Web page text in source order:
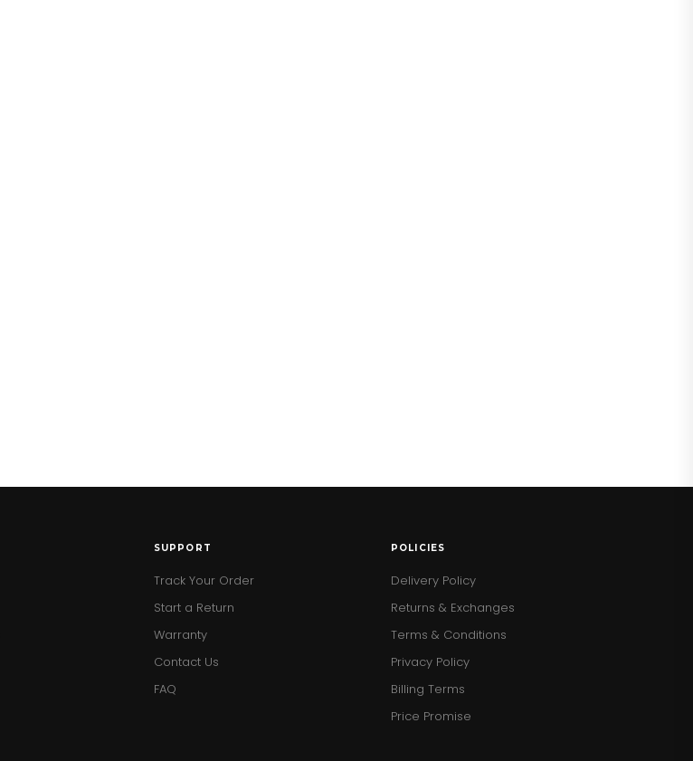
SUPPORT
Track Your Order
Start a Return
Warranty
Contact Us
FAQ
POLICIES
Delivery Policy
Returns & Exchanges
Terms & Conditions
Privacy Policy
Billing Terms
Price Promise